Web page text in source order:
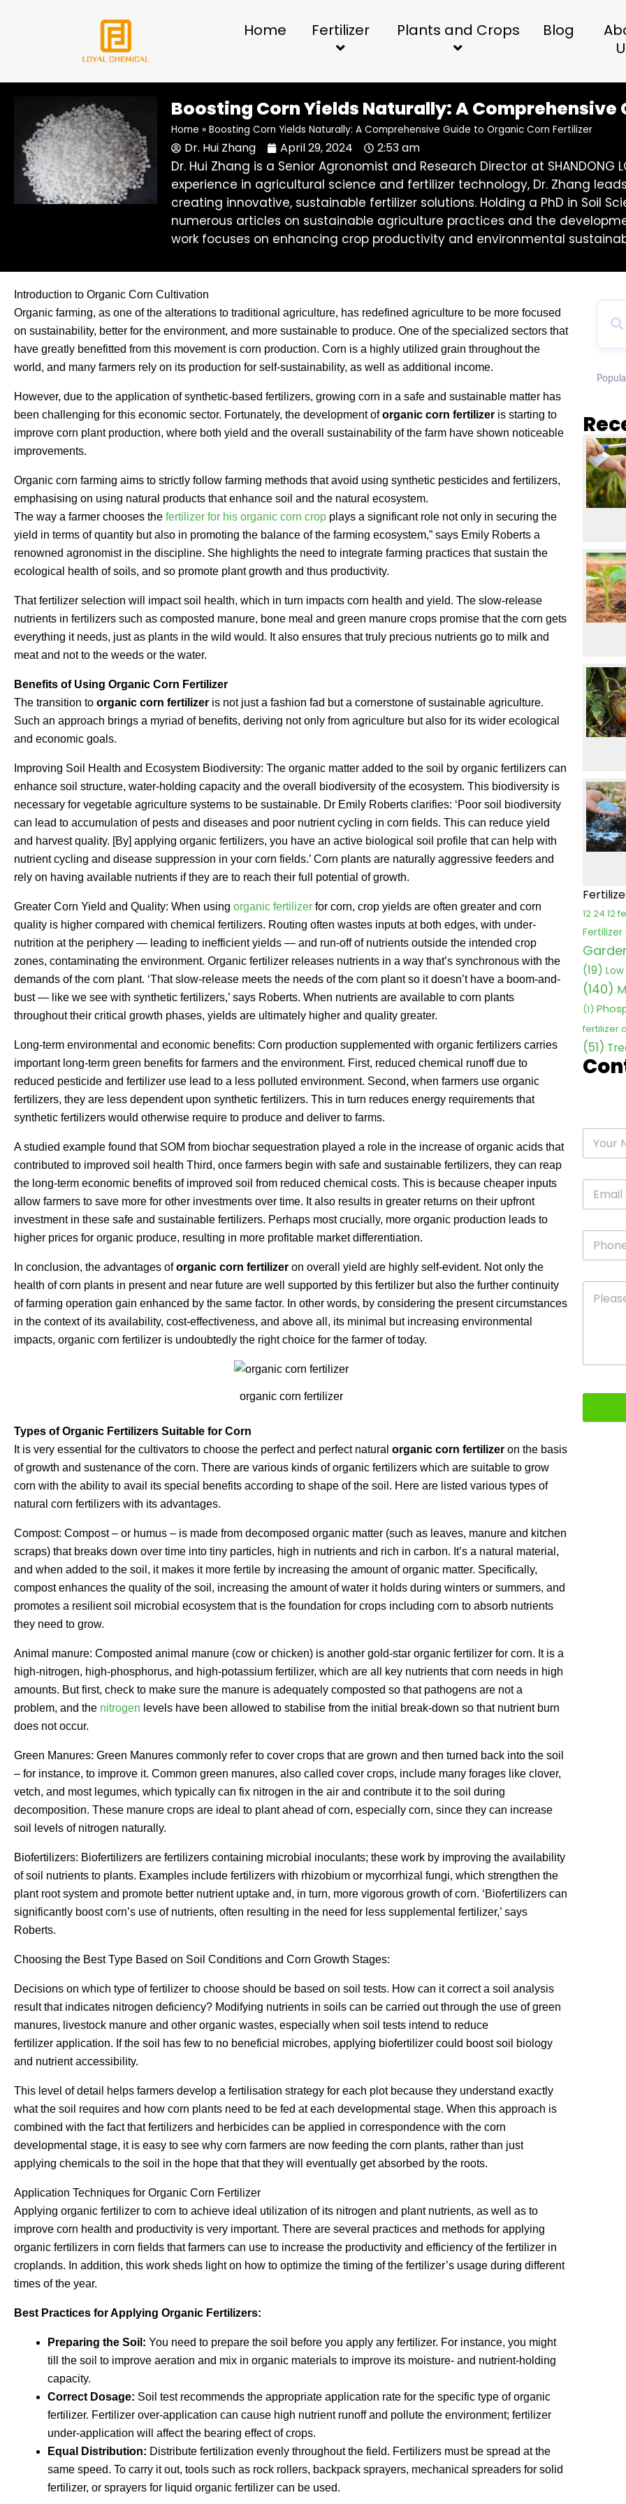
Home Fertilizer Plants and Crops Blog
Boosting Corn Yields Naturally: A
Home »Boosting Corn Yields Naturally: A Comprehensive Guide to Organic Corn Fertilizer
Dr. Hui Zhang April 29, 2024 2:53 am
Dr. Hui Zhang is a Senior Agronomist and Research Director at SHANDONG
experience in agricultural science and fertilizer technology, Dr. Zhang
creating innovative, sustainable fertilizer solutions. Holding a PhD in Soil
numerous articles on sustainable agriculture practices and the
work focuses on enhancing crop productivity and environmental
Introduction to Organic Corn Cultivation
Organic farming, as one of the alterations to traditional agriculture, has redefined agriculture to be more focused
on sustainability, better for the environment, and more sustainable to produce. One of the specialized sectors that
have greatly benefitted from this movement is corn production. Corn is a highly utilized grain throughout the
world, and many farmers rely on its production for self-sustainability, as well as additional income.
However, due to the application of synthetic-based fertilizers, growing corn in a safe and sustainable matter has
been challenging for this economic sector. Fortunately, the development oforganic corn fertilizer is starting to
improve corn plant production, where both yield and the overall sustainability of the farm have shown noticeable
improvements.
Organic corn farming aims to strictly follow farming methods that avoid using synthetic pesticides and fertilizers,
emphasising on using natural products that enhance soil and the natural ecosystem.
The way a farmer chooses the fertilizer for his organic corn crop plays a significant role not only in securing the
yield in terms of quantity but also in promoting the balance of the farming ecosystem,” says Emily Roberts a
renowned agronomist in the discipline. She highlights the need to integrate farming practices that sustain the
ecological health of soils, and so promote plant growth and thus productivity.
That fertilizer selection will impact soil health, which in turn impacts corn health and yield. The slow-release
nutrients in fertilizers such as composted manure, bone meal and green manure crops promise that the corn gets
everything it needs, just as plants in the wild would. It also ensures that truly precious nutrients go to milk and
meat and not to the weeds or the water.
Benefits of Using Organic Corn Fertilizer
The transition to organic corn fertilizer is not just a fashion fad but a cornerstone of sustainable agriculture.
Such an approach brings a myriad of benefits, deriving not only from agriculture but also for its wider ecological
and economic goals.
Improving Soil Health and Ecosystem Biodiversity: The organic matter added to the soil by organic fertilizers can
enhance soil structure, water-holding capacity and the overall biodiversity of the ecosystem. This biodiversity is
necessary for vegetable agriculture systems to be sustainable. Dr Emily Roberts clarifies: ‘Poor soil biodiversity
can lead to accumulation of pests and diseases and poor nutrient cycling in corn fields. This can reduce yield
and harvest quality. [By] applying organic fertilizers, you have an active biological soil profile that can help with
nutrient cycling and disease suppression in your corn fields.’ Corn plants are naturally aggressive feeders and
rely on having available nutrients if they are to reach their full potential of growth.
Greater Corn Yield and Quality: When using organic fertilizer for corn, crop yields are often greater and corn
quality is higher compared with chemical fertilizers. Routing often wastes inputs at both edges, with under-
nutrition at the periphery — leading to inefficient yields — and run-off of nutrients outside the intended crop
zones, contaminating the environment. Organic fertilizer releases nutrients in a way that’s synchronous with the
demands of the corn plant. ‘That slow-release meets the needs of the corn plant so it doesn’t have a boom-and-
bust — like we see with synthetic fertilizers,’ says Roberts. When nutrients are available to corn plants
throughout their critical growth phases, yields are ultimately higher and quality greater.
Long-term environmental and economic benefits: Corn production supplemented with organic fertilizers carries
important long-term green benefits for farmers and the environment. First, reduced chemical runoff due to
reduced pesticide and fertilizer use lead to a less polluted environment. Second, when farmers use organic
fertilizers, they are less dependent upon synthetic fertilizers. This in turn reduces energy requirements that
synthetic fertilizers would otherwise require to produce and deliver to farms.
A studied example found that SOM from biochar sequestration played a role in the increase of organic acids that
contributed to improved soil health Third, once farmers begin with safe and sustainable fertilizers, they can reap
the long-term economic benefits of improved soil from reduced chemical costs. This is because cheaper inputs
allow farmers to save more for other investments over time. It also results in greater returns on their upfront
investment in these safe and sustainable fertilizers. Perhaps most crucially, more organic production leads to
higher prices for organic produce, resulting in more profitable market differentiation.
In conclusion, the advantages oforganic corn fertilizer on overall yield are highly self-evident. Not only the
health of corn plants in present and near future are well supported by this fertilizer but also the further continuity
of farming operation gain enhanced by the same factor. In other words, by considering the present circumstances
in the context of its availability, cost-effectiveness, and above all, its minimal but increasing environmental
impacts, organic corn fertilizer is undoubtedly the right choice for the farmer of today.
organic corn fertilizer
Types of Organic Fertilizers Suitable for Corn
It is very essential for the cultivators to choose the perfect and perfect natural organic corn fertilizer on the basis
of growth and sustenance of the corn. There are various kinds of organic fertilizers which are suitable to grow
corn with the ability to avail its special benefits according to shape of the soil. Here are listed various types of
natural corn fertilizers with its advantages.
Compost: Compost – or humus – is made from decomposed organic matter (such as leaves, manure and kitchen
scraps) that breaks down over time into tiny particles, high in nutrients and rich in carbon. It’s a natural material,
and when added to the soil, it makes it more fertile by increasing the amount of organic matter. Specifically,
compost enhances the quality of the soil, increasing the amount of water it holds during winters or summers, and
promotes a resilient soil microbial ecosystem that is the foundation for crops including corn to absorb nutrients
they need to grow.
Animal manure: Composted animal manure (cow or chicken) is another gold-star organic fertilizer for corn. It is a
high-nitrogen, high-phosphorus, and high-potassium fertilizer, which are all key nutrients that corn needs in high
amounts. But first, check to make sure the manure is adequately composted so that pathogens are not a
problem, and the nitrogen levels have been allowed to stabilise from the initial break-down so that nutrient burn
does not occur.
Green Manures: Green Manures commonly refer to cover crops that are grown and then turned back into the soil
– for instance, to improve it. Common green manures, also called cover crops, include many forages like clover,
vetch, and most legumes, which typically can fix nitrogen in the air and contribute it to the soil during
decomposition. These manure crops are ideal to plant ahead of corn, especially corn, since they can increase
soil levels of nitrogen naturally.
Biofertilizers: Biofertilizers are fertilizers containing microbial inoculants; these work by improving the availability
of soil nutrients to plants. Examples include fertilizers with rhizobium or mycorrhizal fungi, which strengthen the
plant root system and promote better nutrient uptake and, in turn, more vigorous growth of corn. ‘Biofertilizers can
significantly boost corn’s use of nutrients, often resulting in the need for less supplemental fertilizer,’ says
Roberts.
Choosing the Best Type Based on Soil Conditions and Corn Growth Stages:
Decisions on which type of fertilizer to choose should be based on soil tests. How can it correct a soil analysis
result that indicates nitrogen deficiency? Modifying nutrients in soils can be carried out through the use of green
manures, livestock manure and other organic wastes, especially when soil tests intend to reduce
fertilizer application. If the soil has few to no beneficial microbes, applying biofertilizer could boost soil biology
and nutrient accessibility.
This level of detail helps farmers develop a fertilisation strategy for each plot because they understand exactly
what the soil requires and how corn plants need to be fed at each developmental stage. When this approach is
combined with the fact that fertilizers and herbicides can be applied in correspondence with the corn
developmental stage, it is easy to see why corn farmers are now feeding the corn plants, rather than just
applying chemicals to the soil in the hope that that they will eventually get absorbed by the roots.
Application Techniques for Organic Corn Fertilizer
Applying organic fertilizer to corn to achieve ideal utilization of its nitrogen and plant nutrients, as well as to
improve corn health and productivity is very important. There are several practices and methods for applying
organic fertilizers in corn fields that farmers can use to increase the productivity and efficiency of the fertilizer in
croplands. In addition, this work sheds light on how to optimize the timing of the fertilizer’s usage during different
times of the year.
Best Practices for Applying Organic Fertilizers:
Preparing the Soil: You need to prepare the soil before you apply any fertilizer. For instance, you might
till the soil to improve aeration and mix in organic materials to improve its moisture- and nutrient-holding
capacity.
Correct Dosage: Soil test recommends the appropriate application rate for the specific type of organic
fertilizer. Fertilizer over-application can cause high nutrient runoff and pollute the environment; fertilizer
under-application will affect the bearing effect of crops.
Equal Distribution: Distribute fertilization evenly throughout the field. Fertilizers must be spread at the
same speed. To carry it out, tools such as rock rollers, backpack sprayers, mechanical spreaders for solid
fertilizer, or sprayers for liquid organic fertilizer can be used.
12 24 12
(19)
(140)
(1)
fertilizer
(51)